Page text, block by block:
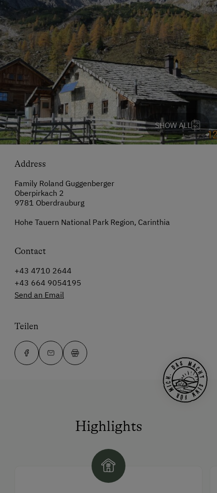
SHOW ALL
Address
Family Roland Guggenberger
Oberpirkach 2
9781 Oberdrauburg
Hohe Tauern National Park Region, Carinthia
Contact
+43 4710 2644
+43 664 9054195
Send an Email
Teilen
Highlights